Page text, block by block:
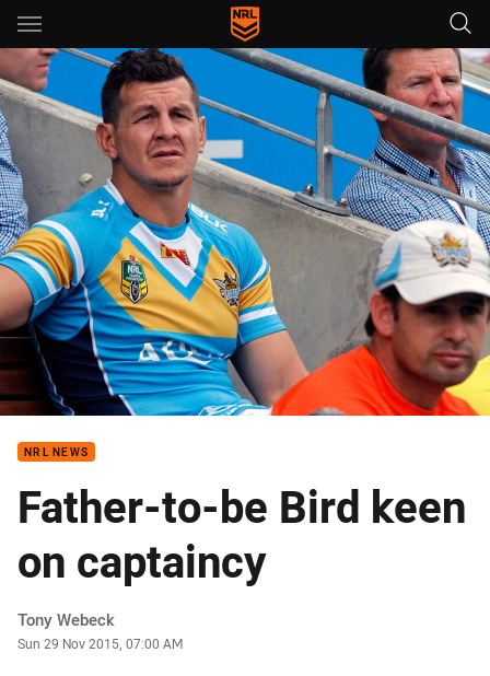
Main
You have skipped the navigation, tab for page content
NRL NEWS
Father-to-be Bird keen
on captaincy
Author
Tony Webeck
Timestamp
Sun 29 Nov 2015, 07:00 AM